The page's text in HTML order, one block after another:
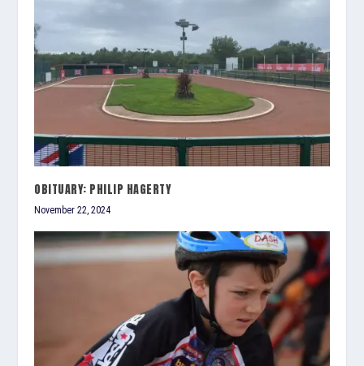
OBITUARY: PHILIP HAGERTY
November 22, 2024